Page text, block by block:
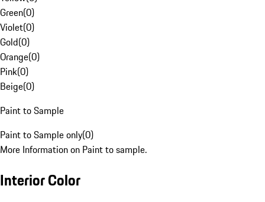
Green(0)
Violet(0)
Gold(0)
Orange(0)
Pink(0)
Beige(0)
Paint to Sample
Paint to Sample only(0)
More Information on Paint to sample.
Interior Color